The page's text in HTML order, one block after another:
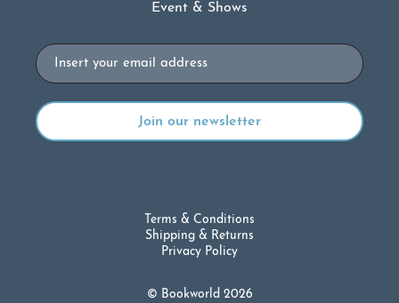
Event & Shows
Email
© Bookworld 2026
Terms & Conditions
Shipping & Returns
Privacy Policy